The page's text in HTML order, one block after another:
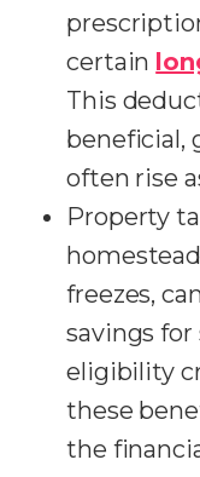
certain
This
beneficial,
often rise
Property
freezes,
savings
eligibility
these
the